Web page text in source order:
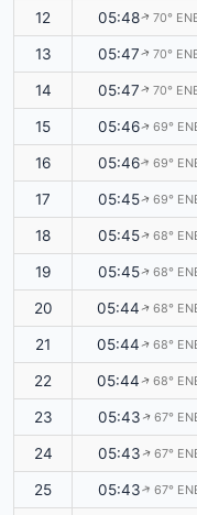
12 05:48↑ 70°
13 05:47↑ 70°
14 05:47↑ 70°
15 05:46↑ 69°
16 05:46↑ 69°
17 05:45↑ 69°
18 05:45↑ 68°
19 05:45↑ 68°
20 05:44↑ 68°
21 05:44↑ 68°
22 05:44↑ 68°
23 05:43↑ 67°
24 05:43↑ 67°
25 05:43↑ 67°